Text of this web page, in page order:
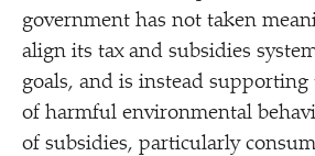
government has not taken
align its tax and subsidies
goals, and is instead
of harmful environmental
of subsidies, particularly